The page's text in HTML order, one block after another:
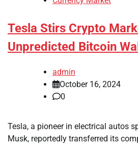
Tesla Stirs Crypto
Unpredicted Bitcoin
admin
October 16, 2024
0
Tesla, a pioneer in electrical autos
Musk, reportedly transferred its